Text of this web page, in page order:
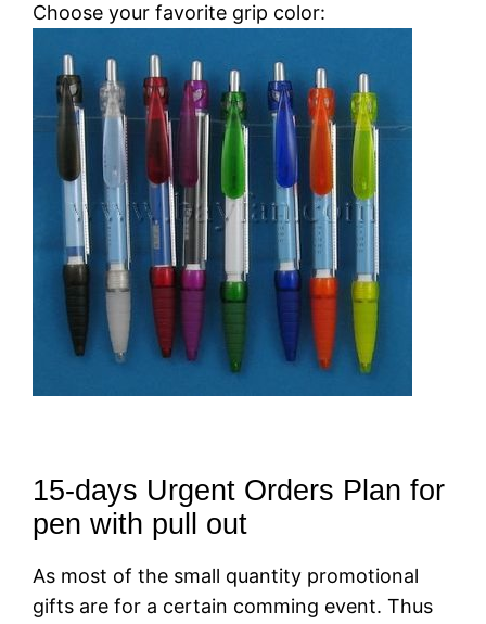
Choose your favorite grip color:
15-days Urgent Orders Plan for
pen with pull out
As most of the small quantity promotional
gifts are for a certain comming event. Thus